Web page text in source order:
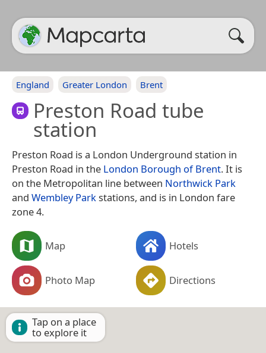
England Greater London Brent
Preston Road tube
station
Preston Road is a London Underground station in
Preston Road in the London Borough of Brent. It is
on the Metropolitan line between Northwick Park
and Wembley Parkstations, and is in London fare
zone 4.
Map Hotels
Photo Map Directions
Tap on a place
to explore it